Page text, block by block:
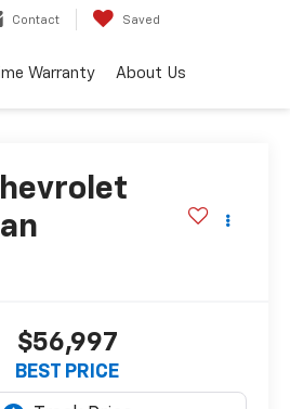
Contact Saved
Warranty About Us
$56,997
BEST PRICE